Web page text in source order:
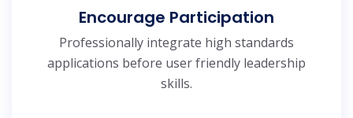
Encourage Participation
Professionally integrate high standards
applications before user friendly leadership
skills.